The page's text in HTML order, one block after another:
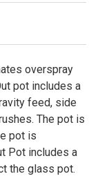
overspray
pot includes a
feed, side
The pot is
pot is
Pot includes a
the glass pot.